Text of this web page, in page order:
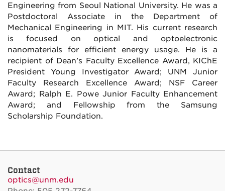
Engineering from Seoul National University. He was a
Postdoctoral Associate in the Department of
Mechanical Engineering in MIT. His current research
is focused on optical and optoelectronic
nanomaterials for efficient energy usage. He is a
recipient of Dean’s Faculty Excellence Award, KIChE
President Young Investigator Award; UNM Junior
Faculty Research Excellence Award; NSF Career
Award; Ralph E. Powe Junior Faculty Enhancement
Award; and Fellowship from the Samsung
Scholarship Foundation.
Contact
optics@unm.edu